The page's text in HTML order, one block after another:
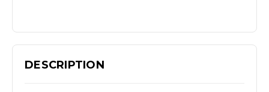
DESCRIPTION